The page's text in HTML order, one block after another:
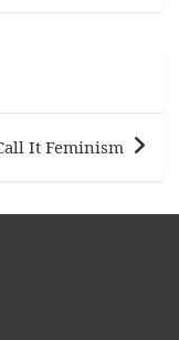
It Feminism